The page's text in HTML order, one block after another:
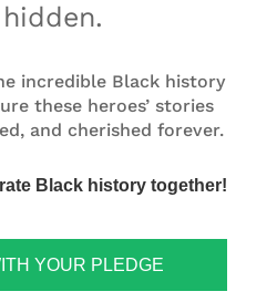
incredible Black history
these heroes’ stories
and cherished forever.
Black history together!
YOUR PLEDGE